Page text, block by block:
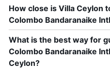
How close is Villa Ceylon
Colombo Bandaranaike
What is the best way for
Colombo Bandaranaike
Ceylon?